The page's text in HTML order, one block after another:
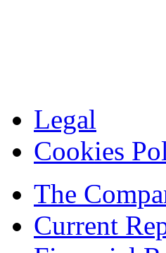
Legal
Cookies
The
Current